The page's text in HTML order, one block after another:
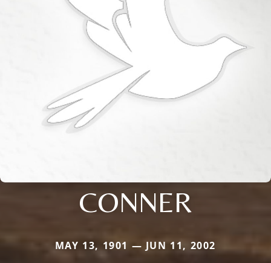
CONNER
MAY 13, 1901 — JUN 11, 2002